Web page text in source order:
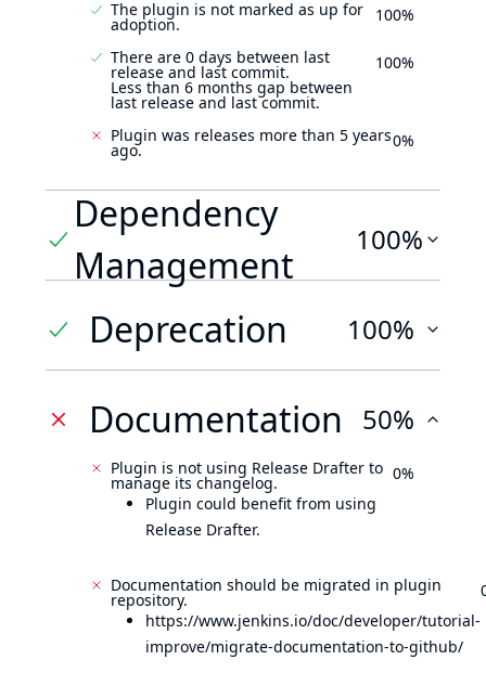
The plugin is not marked as up for
adoption. 100%
There are 0 days between last
release and last commit.
Less than 6 months gap between
last release and last commit.
100%
Plugin was releases more than 5 years
ago. 0%
Dependency
Management
100%
Deprecation 100%
Documentation 50%
Plugin is not using Release Drafter to
manage its changelog.
Plugin could benefit from using
Release Drafter.
0%
Documentation should be migrated in plugin
repository.
https://www.jenkins.io/doc/developer/tutorial-
improve/migrate-documentation-to-github/